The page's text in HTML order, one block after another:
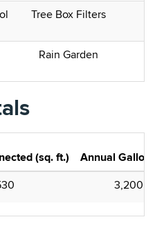
Tree Box Filters
Rain Garden
(sq. ft.)
Annual